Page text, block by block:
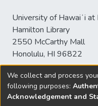
University of Hawaiʻi at
Hamilton Library
2550 McCarthy Mall
Honolulu, HI 96822
© University of
sspace@hawaii.edu
We collect and process
following purposes:
Acknowledgement and